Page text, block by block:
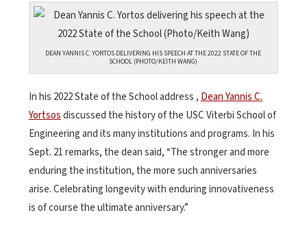
DEAN YANNIS C. YORTOS DELIVERING HIS SPEECH AT THE 2022 STATE OF THE
SCHOOL (PHOTO/KEITH WANG)
In his 2022 State of the School address , Dean Yannis C.
Yortsosdiscussed the history of the USC Viterbi School of
Engineering and its many institutions and programs. In his
Sept. 21 remarks, the dean said, “The stronger and more
enduring the institution, the more such anniversaries
arise. Celebrating longevity with enduring innovativeness
is of course the ultimate anniversary.”